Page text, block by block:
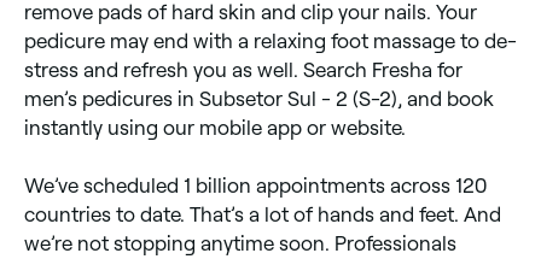
remove pads of hard skin and clip your nails. Your
pedicure may end with a relaxing foot massage to de-
stress and refresh you as well. Search Fresha for
men’s pedicures in Subsetor Sul - 2 (S-2), and book
instantly using our mobile app or website.
We’ve scheduled 1 billion appointments across 120
countries to date. That’s a lot of hands and feet. And
we’re not stopping anytime soon. Professionals